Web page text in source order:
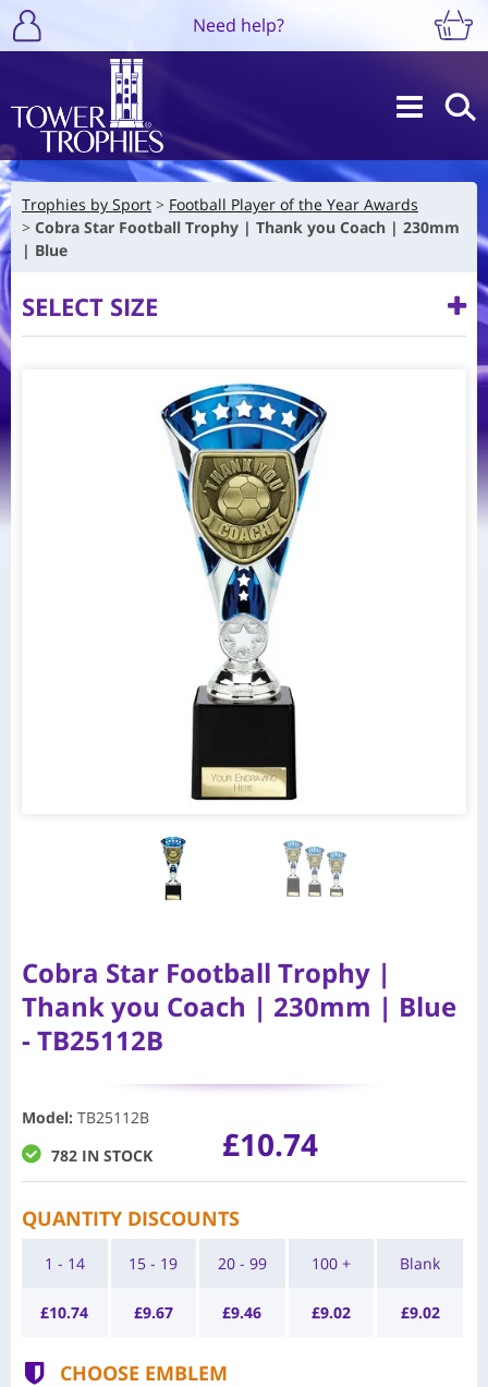
Need help?
Trophies by Sport
Football Player of the Year Awards
Cobra Star Football Trophy | Thank you Coach | 230mm
| Blue
SELECT SIZE
Cobra Star Football Trophy |
Thank you Coach | 230mm | Blue
- TB25112B
Model: TB25112B
782 IN STOCK
£10.74
QUANTITY DISCOUNTS
1 - 14
£10.74
15 - 19
£9.67
20 - 99
£9.46
100 +
£9.02
Blank
£9.02
CHOOSE EMBLEM